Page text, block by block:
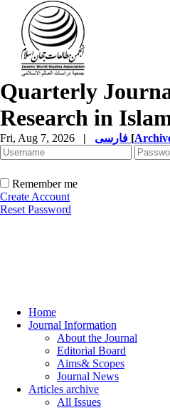
Quarterly
Research in
Fri, Aug 7, 2026 | [
Remember me
Create Account
Reset Password
Home
Journal Information
About the Journal
Editorial Board
Aims& Scopes
Journal News
Articles archive
All Issues